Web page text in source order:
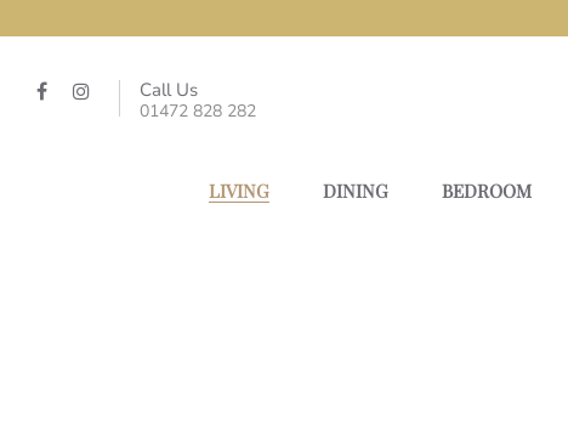
Call Us
01472 828 282
LIVING DINING BEDROOM